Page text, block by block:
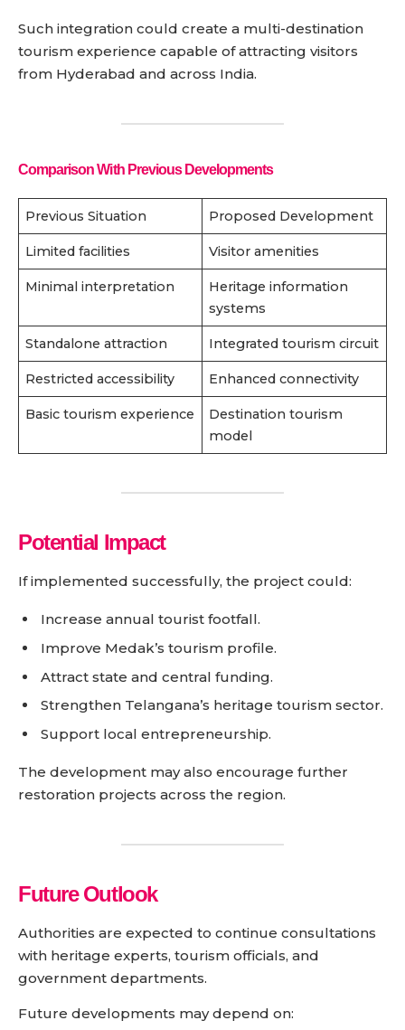
Such integration could create a multi-destination
tourism experience capable of attracting visitors
from Hyderabad and across India.
Comparison With Previous Developments
Previous Situation Proposed Development
Limited facilities Visitor amenities
Minimal interpretation
Heritage information
systems
Standalone attraction Integrated tourism circuit
Restricted accessibility Enhanced connectivity
Basic tourism experience
Destination tourism
model
Potential Impact
If implemented successfully, the project could:
Increase annual tourist footfall.
Improve Medak’s tourism profile.
Attract state and central funding.
Strengthen Telangana’s heritage tourism sector.
Support local entrepreneurship.
The development may also encourage further
restoration projects across the region.
Future Outlook
Authorities are expected to continue consultations
with heritage experts, tourism officials, and
government departments.
Future developments may depend on: